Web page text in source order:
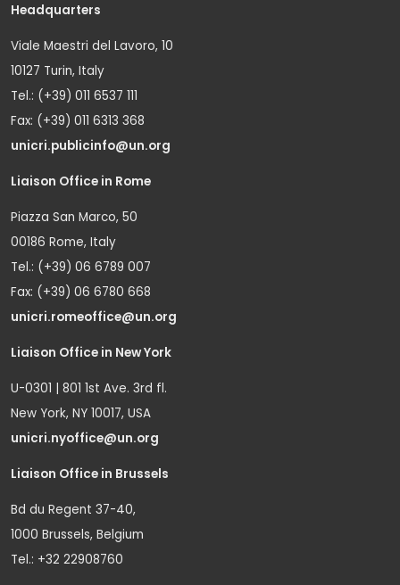
Headquarters
Viale Maestri del Lavoro, 10
10127 Turin, Italy
Tel.: (+39) 011 6537 111
Fax: (+39) 011 6313 368
unicri.publicinfo@un.org
Liaison Office in Rome
Piazza San Marco, 50
00186 Rome, Italy
Tel.: (+39) 06 6789 007
Fax: (+39) 06 6780 668
unicri.romeoffice@un.org
Liaison Office in New York
U-0301 | 801 1st Ave. 3rd fl.
New York, NY 10017, USA
unicri.nyoffice@un.org
Liaison Office in Brussels
Bd du Regent 37-40,
1000 Brussels, Belgium
Tel.: +32 22908760